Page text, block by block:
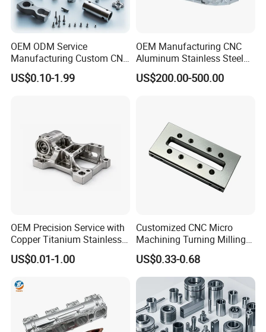
OEM ODM Service
Manufacturing Custom CNC
Turning Milling Machining
High Quality Aluminum
US$0.10-1.99
OEM Manufacturing CNC
Aluminum Stainless Steel
Metal /Turning /Machine
/Machinery/Machined
US$200.00-500.00
OEM Precision Service with
Copper Titanium Stainless
Steel for Custom CNC
Machining Automotive
US$0.01-1.00
Customized CNC Micro
Machining Turning Milling
Metal Auto Motor Parts
US$0.33-0.68